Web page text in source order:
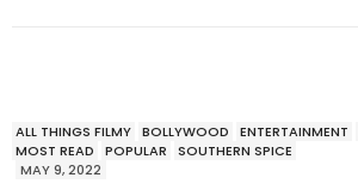
ALL THINGS FILMY BOLLYWOOD ENTERTAINMENT
MOST READ
POPULAR
SOUTHERN SPICE
MAY 9, 2022